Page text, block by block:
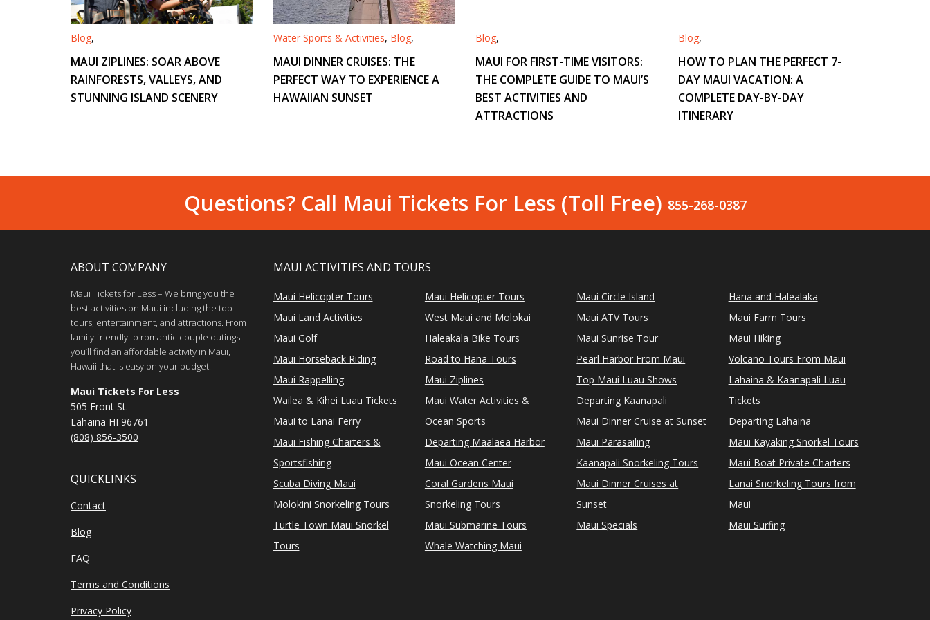
Blog,
MAUI ZIPLINES: SOAR ABOVE
RAINFORESTS, VALLEYS, AND
STUNNING ISLAND SCENERY
Water Sports & Activities, Blog,
MAUI DINNER CRUISES: THE
PERFECT WAY TO EXPERIENCE A
HAWAIIAN SUNSET
Blog,
MAUI FOR FIRST-TIME VISITORS:
THE COMPLETE GUIDE TO MAUI’S
BEST ACTIVITIES AND
ATTRACTIONS
Blog,
HOW TO PLAN THE PERFECT 7-
DAY MAUI VACATION: A
COMPLETE DAY-BY-DAY
ITINERARY
Questions? Call Maui Tickets For Less (Toll Free) 855-268-0387
ABOUT COMPANY
Maui Tickets for Less – We bring you the
best activities on Maui including the top
tours, entertainment, and attractions. From
family-friendly to romantic couple outings
you’ll find an affordable activity in Maui,
Hawaii that is easy on your budget.
Maui Tickets For Less
505 Front St.
Lahaina HI 96761
(808) 856-3500
QUICKLINKS
Contact
Blog
FAQ
Terms and Conditions
Privacy Policy
MAUI ACTIVITIES AND TOURS
Maui Helicopter Tours
Maui Land Activities
Maui Golf
Maui Horseback Riding
Maui Rappelling
Wailea & Kihei Luau Tickets
Maui to Lanai Ferry
Maui Fishing Charters &
Sportsfishing
Scuba Diving Maui
Molokini Snorkeling Tours
Turtle Town Maui Snorkel
Tours
Maui Helicopter Tours
West Maui and Molokai
Haleakala Bike Tours
Road to Hana Tours
Maui Ziplines
Maui Water Activities &
Ocean Sports
Departing Maalaea Harbor
Maui Ocean Center
Coral Gardens Maui
Snorkeling Tours
Maui Submarine Tours
Whale Watching Maui
Maui Circle Island
Maui ATV Tours
Maui Sunrise Tour
Pearl Harbor From Maui
Top Maui Luau Shows
Departing Kaanapali
Maui Dinner Cruise at Sunset
Maui Parasailing
Kaanapali Snorkeling Tours
Maui Dinner Cruises at
Sunset
Maui Specials
Hana and Halealaka
Maui Farm Tours
Maui Hiking
Volcano Tours From Maui
Lahaina & Kaanapali Luau
Tickets
Departing Lahaina
Maui Kayaking Snorkel Tours
Maui Boat Private Charters
Lanai Snorkeling Tours from
Maui
Maui Surfing